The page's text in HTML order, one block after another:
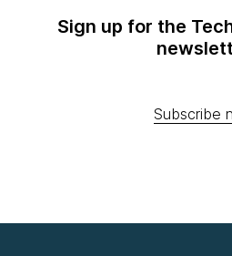
Sign up for the
Subscribe